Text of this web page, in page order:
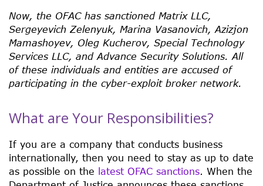
Now, the OFAC has sanctioned Matrix LLC,
Sergeyevich Zelenyuk, Marina Vasanovich, Azizjon
Mamashoyev, Oleg Kucherov, Special Technology
Services LLC, and Advance Security Solutions. All
of these individuals and entities are accused of
participating in the cyber-exploit broker network.
What are Your Responsibilities?
If you are a company that conducts business
internationally, then you need to stay as up to date
as possible on the latest OFAC sanctions . When the